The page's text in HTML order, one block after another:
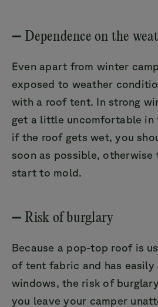
➖ Dependence on the
Even apart from winter
exposed to weather
with a roof tent. In strong
get a little uncomfortable in
if the roof gets wet, you
soon as possible, otherwise
start to mold.
➖ Risk of burglary
Because a pop-top roof is
of tent fabric and has easily
windows, the risk of
you leave your camper